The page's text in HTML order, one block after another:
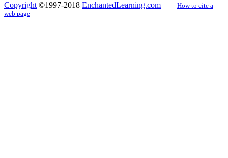
Copyright ©1997-2018 EnchantedLearning.com ------ How to cite a
web page